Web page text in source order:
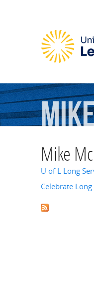
Mike
U of L Long
Celebrate